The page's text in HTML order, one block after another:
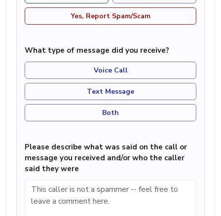
Yes, Report Spam/Scam
What type of message did you receive?
Voice Call
Text Message
Both
Please describe what was said on the call or
message you received and/or who the caller
said they were